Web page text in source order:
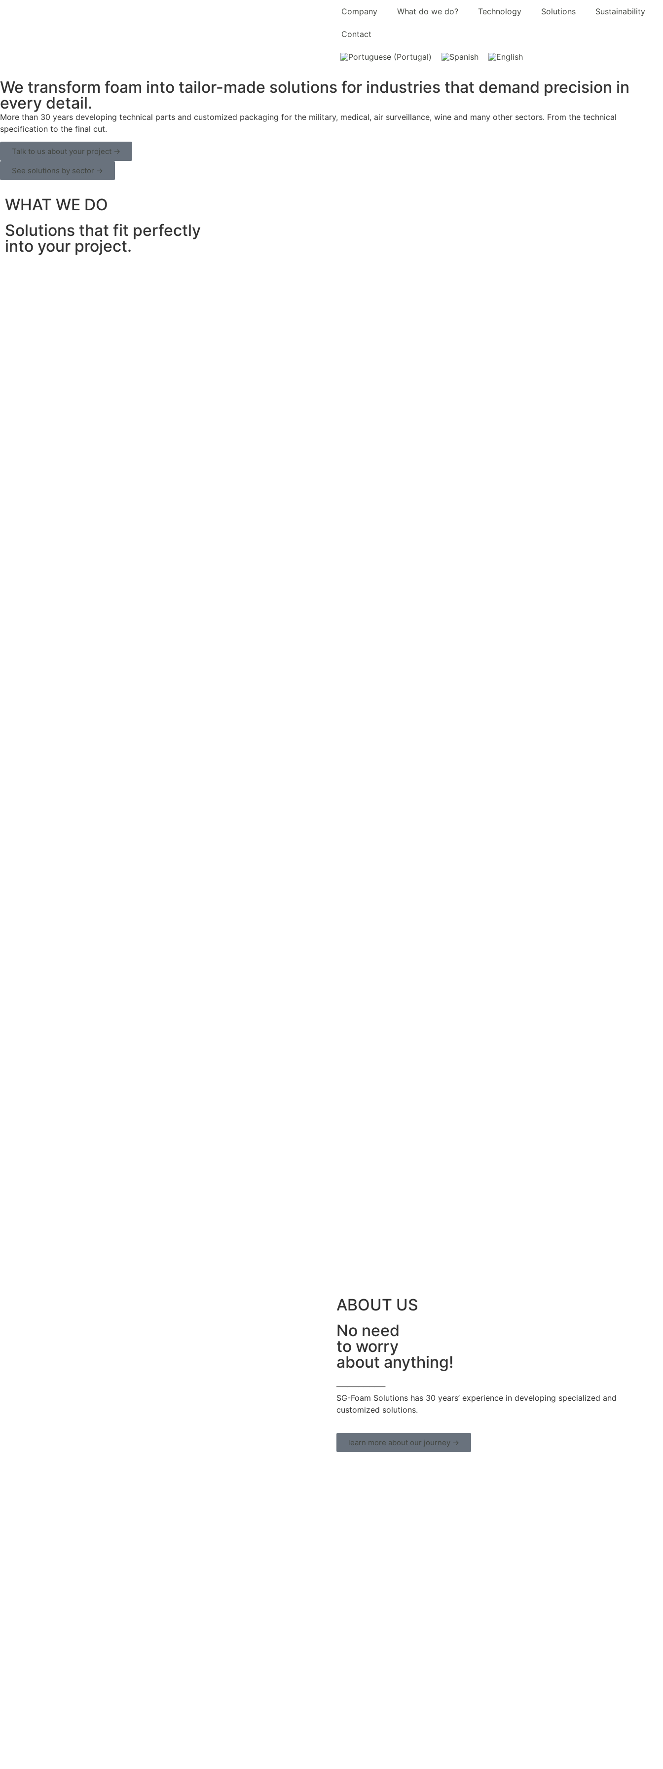
Company What do we do? Technology Solutions Sustainability
Contact
We transform foam into tailor-made solutions for industries that demand precision in
every detail.
More than 30 years developing technical parts and customized packaging for the military, medical, air surveillance, wine and many other sectors. From the technical
specification to the final cut.
Talk to us about your project →
See solutions by sector →
WHAT WE DO
Solutions that fit perfectly
into your project.
ABOUT US
No need
to worry
about anything!
─────────
SG-Foam Solutions has 30 years’ experience in developing specialized and
customized solutions.
learn more about our journey →